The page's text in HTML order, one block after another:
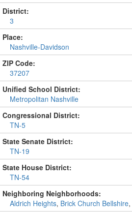
District:
3
Place:
Nashville-Davidson
ZIP Code:
37207
Unified School District:
Metropolitan Nashville
Congressional District:
TN-5
State Senate District:
TN-19
State House District:
TN-54
Neighboring Neighborhoods:
Aldrich Heights, Brick Church Bellshire,